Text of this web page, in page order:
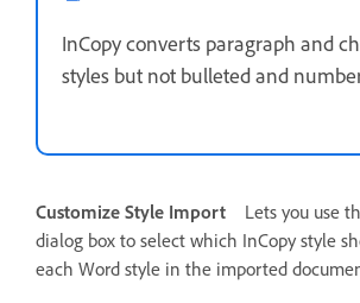
InCopy converts paragraph and
styles but not bulleted and
Customize Style Import
Lets you use
dialog box to select which InCopy style
each Word style in the imported